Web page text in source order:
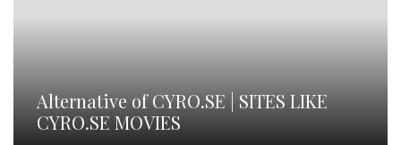
Alternative of CYRO.SE | SITES LIKE
CYRO.SE MOVIES